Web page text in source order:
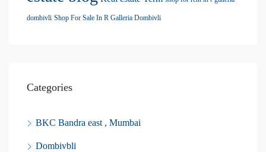
dombivli Shop For Sale In R Galleria Dombivli
Categories
BKC Bandra east , Mumbai
Dombivbli